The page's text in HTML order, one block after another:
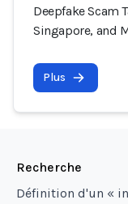
Deepfake Scam
Singapore, and
Plus
Recherche
Définition d'un «